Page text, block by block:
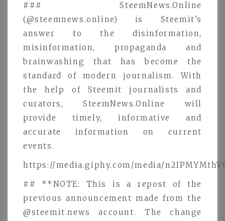
### SteemNews.Online
(@steemnews.online) is Steemit’s
answer to the disinformation,
misinformation, propaganda and
brainwashing that has become the
standard of modern journalism. With
the help of Steemit journalists and
curators, SteemNews.Online will
provide timely, informative and
accurate information on current
events.
https://media.giphy.com/media/
## **NOTE: This is a repost of the
previous announcement made from the
@steemit.news account. The change